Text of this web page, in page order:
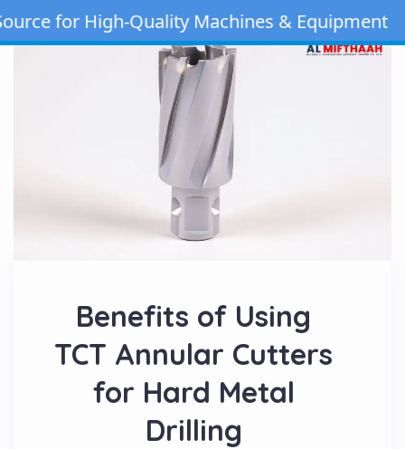
for High-Quality Machines & Equipment |
Benefits of Using
TCT Annular Cutters
for Hard Metal
Drilling